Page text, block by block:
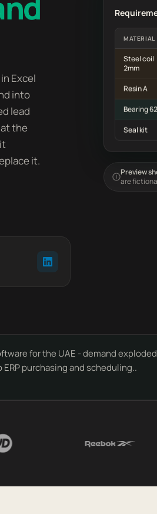
Excel
into
lead
the
it.
MATERIAL
Steel coil
2mm
Resin A
Bearing
Seal kit
Preview
are
for the UAE - demand
purchasing and scheduling..